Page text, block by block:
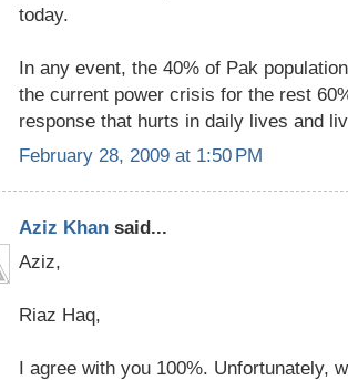
today.
In any event, the 40% of Pak
the current power crisis for the rest
response that hurts in daily lives and
February 28, 2009 at 1:50 PM
Aziz Khan said...
Aziz,
Riaz Haq,
I agree with you 100%. Unfortunately,